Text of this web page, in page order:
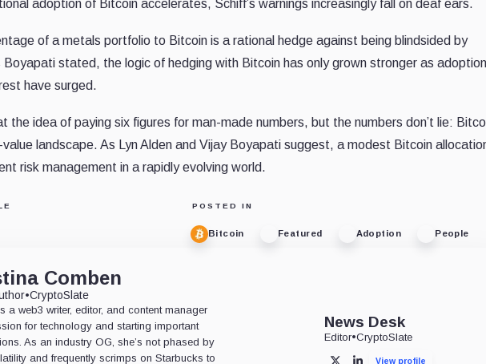
adoption of Bitcoin accelerates, Schiff’s warnings increasingly fall on deaf ears.
of a metals portfolio to Bitcoin is a rational hedge against being blindsided by
Boyapati stated, the logic of hedging with Bitcoin has only grown stronger as
have surged.
the idea of paying six figures for man-made numbers, but the numbers don’t lie:
landscape. As Lyn Alden and Vijay Boyapati suggest, a modest Bitcoin
risk management in a rapidly evolving world.
POSTED IN
Bitcoin Featured Adoption People
Comben
•CryptoSlate
a web3 writer, editor, and content manager
for technology and starting important
As an industry OG, she’s not phased by
and frequently scrimps on Starbucks to
News Desk
Editor•CryptoSlate
View profile